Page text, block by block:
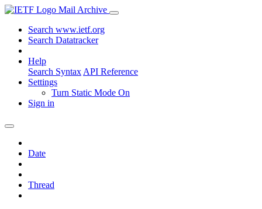
Mail Archive
Search www.ietf.org
Search Datatracker
Help
Search Syntax API Reference
Settings
Turn Static Mode On
Sign in
Date
Thread